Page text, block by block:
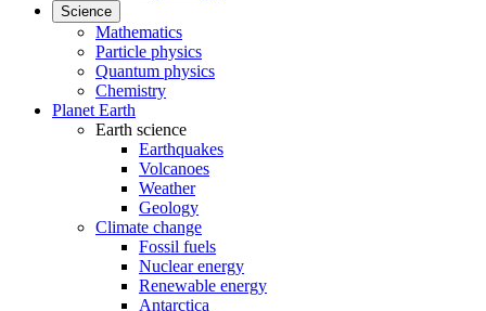
Science
Mathematics
Particle physics
Quantum physics
Chemistry
Planet Earth
Earth science
Earthquakes
Volcanoes
Weather
Geology
Climate change
Fossil fuels
Nuclear energy
Renewable energy
Antarctica